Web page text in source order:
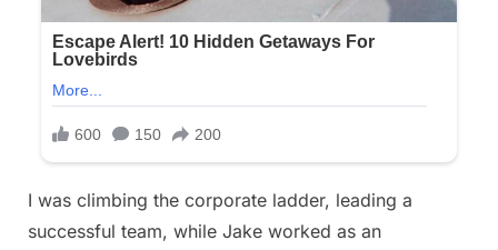
I was climbing the corporate ladder, leading a
successful team, while Jake worked as an